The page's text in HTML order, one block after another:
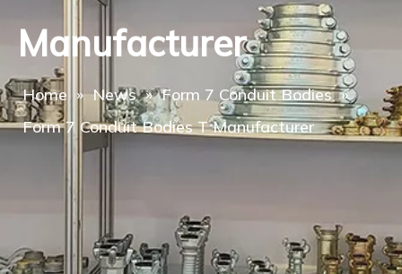
Manufacturer
Home » News » Form 7 Conduit Bodies »
Form 7 Conduit Bodies T Manufacturer